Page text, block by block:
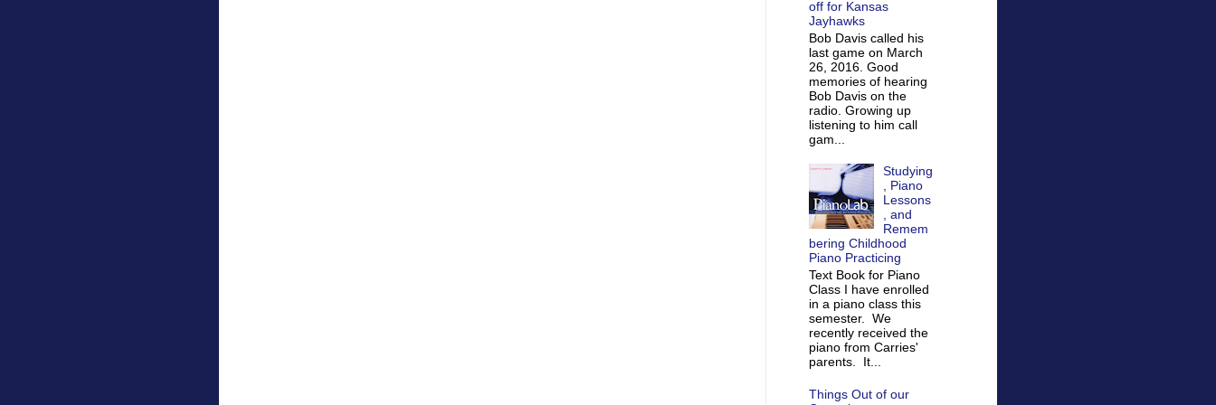
off for Kansas
Jayhawks
Bob Davis called his
last game on March
26, 2016. Good
memories of hearing
Bob Davis on the
radio. Growing up
listening to him call
gam...
Studying
, Piano
Lessons
, and
Remem
bering Childhood
Piano Practicing
Text Book for Piano
Class I have enrolled
in a piano class this
semester. We
recently received the
piano from Carries'
parents. It...
Things Out of our